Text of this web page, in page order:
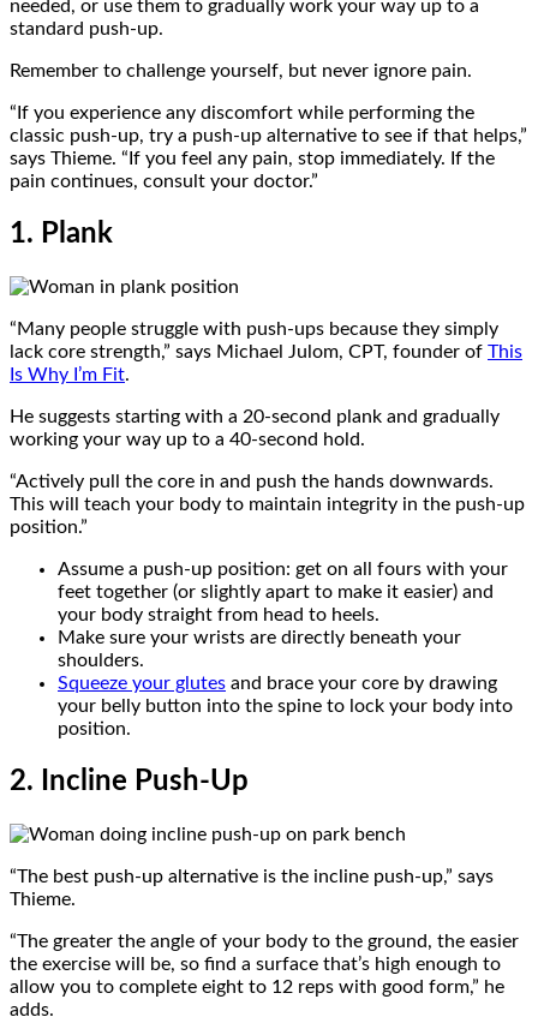
needed, or use them to gradually work your way up to a
standard push-up.
Remember to challenge yourself, but never ignore pain.
“If you experience any discomfort while performing the
classic push-up, try a push-up alternative to see if that helps,”
says Thieme. “If you feel any pain, stop immediately. If the
pain continues, consult your doctor.”
1. Plank
“Many people struggle with push-ups because they simply
lack core strength,” says Michael Julom, CPT, founder of This
Is Why I’m Fit.
He suggests starting with a 20-second plank and gradually
working your way up to a 40-second hold.
“Actively pull the core in and push the hands downwards.
This will teach your body to maintain integrity in the push-up
position.”
Assume a push-up position: get on all fours with your
feet together (or slightly apart to make it easier) and
your body straight from head to heels.
Make sure your wrists are directly beneath your
shoulders.
Squeeze your glutes and brace your core by drawing
your belly button into the spine to lock your body into
position.
2. Incline Push-Up
“The best push-up alternative is the incline push-up,” says
Thieme.
“The greater the angle of your body to the ground, the easier
the exercise will be, so find a surface that’s high enough to
allow you to complete eight to 12 reps with good form,” he
adds.